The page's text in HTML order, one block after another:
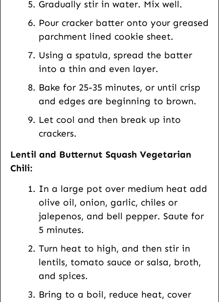
Gradually stir in water. Mix well.
Pour cracker batter onto your greased
parchment lined cookie sheet.
Using a spatula, spread the batter
into a thin and even layer.
Bake for 25-35 minutes, or until crisp
and edges are beginning to brown.
Let cool and then break up into
crackers.
Lentil and Butternut Squash Vegetarian
Chili:
In a large pot over medium heat add
olive oil, onion, garlic, chiles or
jalepenos, and bell pepper. Saute for
5 minutes.
Turn heat to high, and then stir in
lentils, tomato sauce or salsa, broth,
and spices.
Bring to a boil, reduce heat, cover